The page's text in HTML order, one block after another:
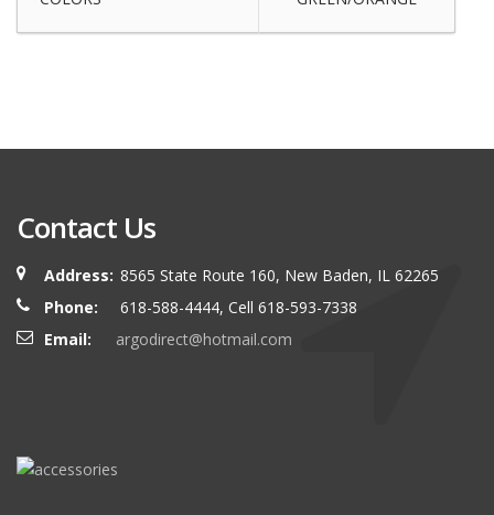
Contact Us
Address: 8565 State Route 160, New Baden, IL 62265
Phone:
618-588-4444, Cell 618-593-7338
Email:
argodirect@hotmail.com